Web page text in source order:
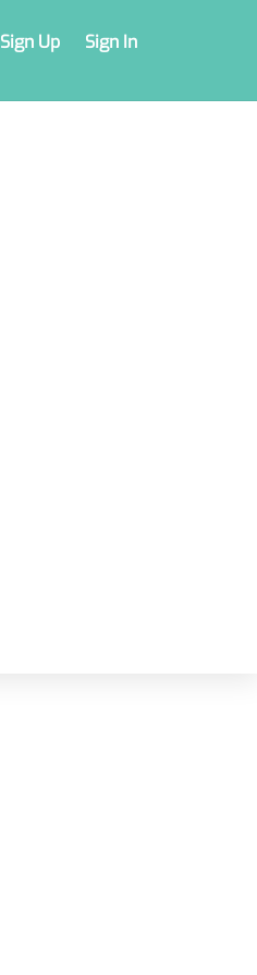
Sign Up Sign In